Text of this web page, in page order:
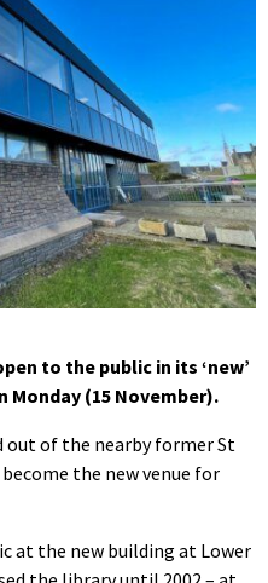
to the public in its ‘new’
(15 November).
out of the nearby former St
the new venue for
at the new building at Lower